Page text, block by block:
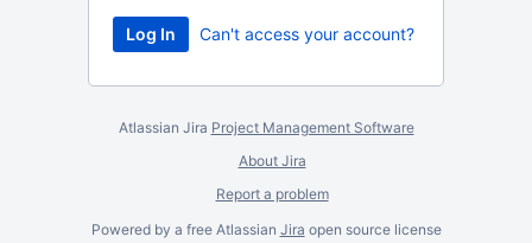
Can't access your account?
Atlassian Jira Project Management Software
About Jira
Report a problem
Powered by a free Atlassian Jira open source license